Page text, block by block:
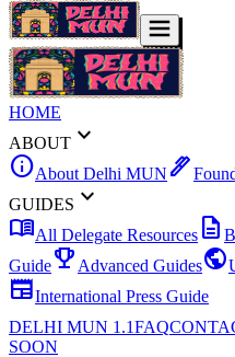
HOME
ABOUT expand_more
infoAbout Delhi MUN ink_pen
GUIDES expand_more
menu_bookAll Delegate Resources description
Guideemoji_events Advanced Guidespublic
newspaperInternational Press Guide
DELHI MUN 1.1FAQ
SOON